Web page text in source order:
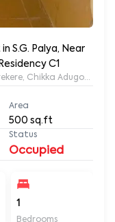
S.G. Palya, Near
C1
Chikka Adugodi,
Area
500 sq.ft
Status
Occupied
1
Bedrooms